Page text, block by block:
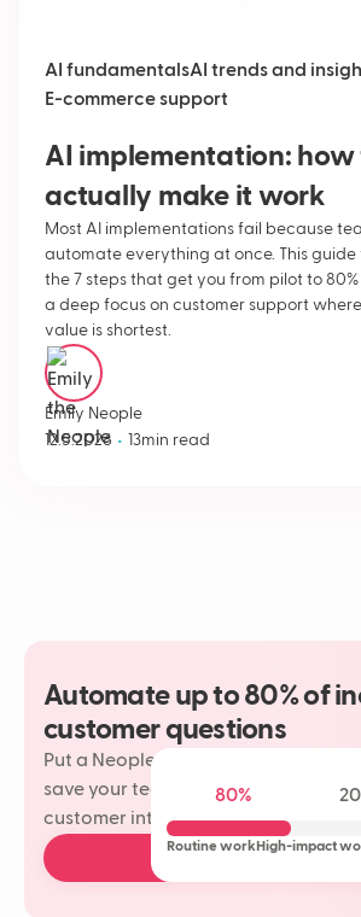
AI fundamentalsAI trends and
E-commerce support
AI implementation: how
actually make it work
Most AI implementations fail because
automate everything at once. This guide
the 7 steps that get you from pilot to
a deep focus on customer support
value is shortest.
Emily Neople
12.5.2026 • 13min read
Automate up to 80% of
customer questions
Put a Neople on your most
save your team time and rediscover
customer interactions.
Book a free demo
80%
Routine workHigh-impact